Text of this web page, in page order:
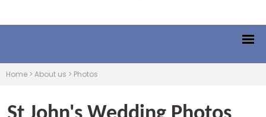
Home > About us > Photos